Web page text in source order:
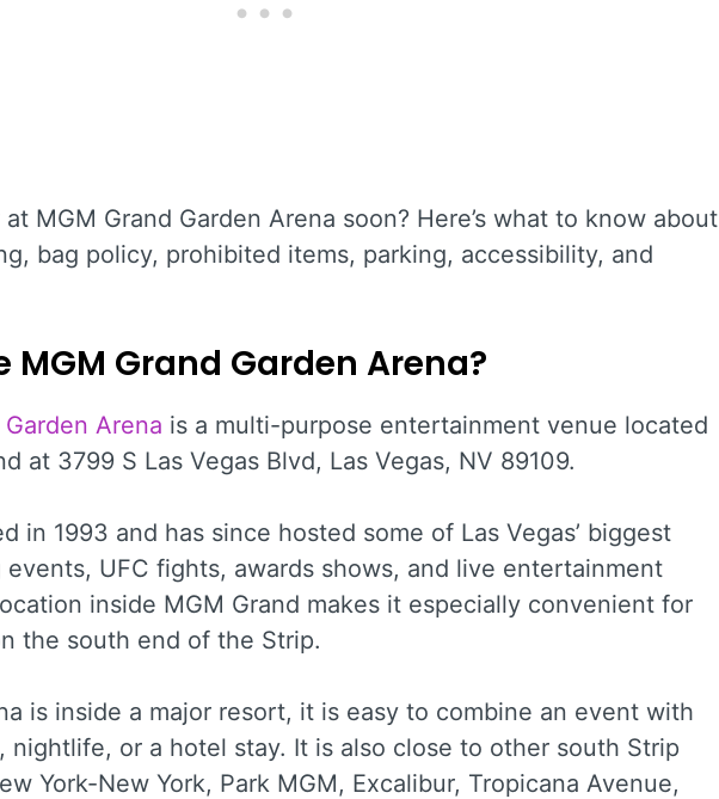
MGM Grand Garden Arena soon? Here’s what to know about
bag policy, prohibited items, parking, accessibility, and
MGM Grand Garden Arena?
Arena is a multi-purpose entertainment venue located
at 3799 S Las Vegas Blvd, Las Vegas, NV 89109.
in 1993 and has since hosted some of Las Vegas’ biggest
UFC fights, awards shows, and live entertainment
inside MGM Grand makes it especially convenient for
the south end of the Strip.
is inside a major resort, it is easy to combine an event with
nightlife, or a hotel stay. It is also close to other south Strip
York-New York, Park MGM, Excalibur, Tropicana Avenue,